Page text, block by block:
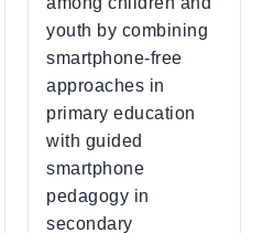
youth by combining
smartphone-free
approaches in
primary education
with guided
smartphone
pedagogy in
secondary